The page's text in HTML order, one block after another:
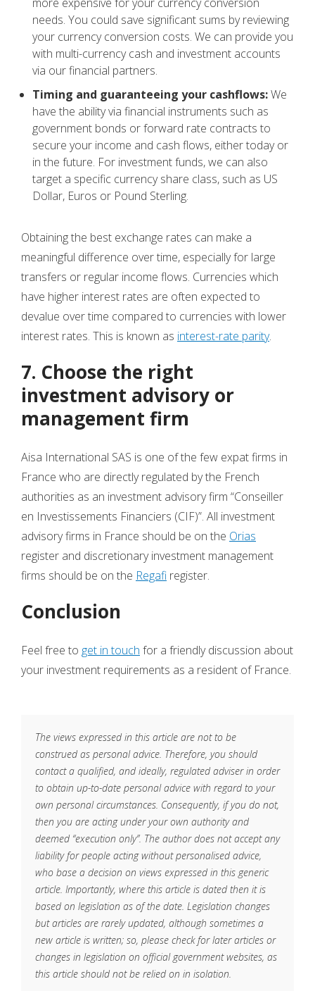
needs. You could save significant sums by reviewing
your currency conversion costs. We can provide you
with multi-currency cash and investment accounts
via our financial partners.
Timing and guaranteeing your cashflows:We
have the ability via financial instruments such as
government bonds or forward rate contracts to
secure your income and cash flows, either today or
in the future. For investment funds, we can also
target a specific currency share class, such as US
Dollar, Euros or Pound Sterling.
Obtaining the best exchange rates can make a
meaningful difference over time, especially for large
transfers or regular income flows. Currencies which
have higher interest rates are often expected to
devalue over time compared to currencies with lower
interest rates. This is known as interest-rate parity.
7. Choose the right
investment advisory or
management firm
Aisa International SAS is one of the few expat firms in
France who are directly regulated by the French
authorities as an investment advisory firm “Conseiller
en Investissements Financiers (CIF)”. All investment
advisory firms in France should be on the Orias
register and discretionary investment management
firms should be on the Regafi register.
Conclusion
Feel free to get in touch for a friendly discussion about
your investment requirements as a resident of France.
The views expressed in this article are not to be
construed as personal advice. Therefore, you should
contact a qualified, and ideally, regulated adviser in order
to obtain up-to-date personal advice with regard to your
own personal circumstances. Consequently, if you do not,
then you are acting under your own authority and
deemed “execution only”. The author does not accept any
liability for people acting without personalised advice,
who base a decision on views expressed in this generic
article. Importantly, where this article is dated then it is
based on legislation as of the date. Legislation changes
but articles are rarely updated, although sometimes a
new article is written; so, please check for later articles or
changes in legislation on official government websites, as
this article should not be relied on in isolation.